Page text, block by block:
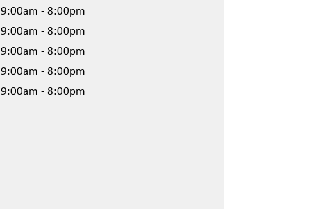
9:00am - 8:00pm
9:00am - 8:00pm
9:00am - 8:00pm
9:00am - 8:00pm
9:00am - 8:00pm